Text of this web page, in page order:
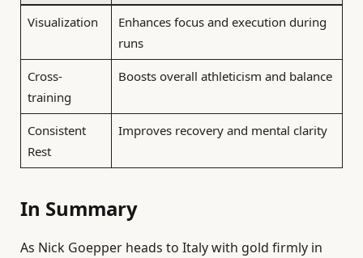
Visualization
Enhances focus and execution during
runs
Cross-
training
Boosts overall athleticism and balance
Consistent
Rest
Improves recovery and mental clarity
In Summary
As Nick Goepper heads to Italy with gold firmly in